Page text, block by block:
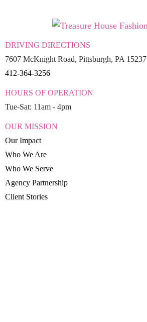
DRIVING DIRECTIONS
7607 McKnight Road, Pittsburgh, PA 15237
412-364-3256
HOURS OF OPERATION
Tue-Sat: 11am - 4pm
OUR MISSION
Our Impact
Who We Are
Who We Serve
Agency Partnership
Client Stories